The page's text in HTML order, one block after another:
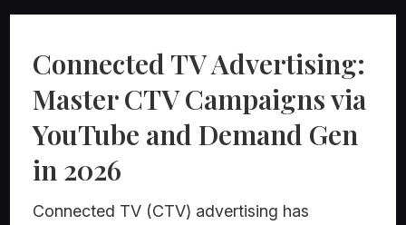
Connected TV Advertising:
Master CTV Campaigns via
YouTube and Demand Gen
in 2026
Connected TV (CTV) advertising has